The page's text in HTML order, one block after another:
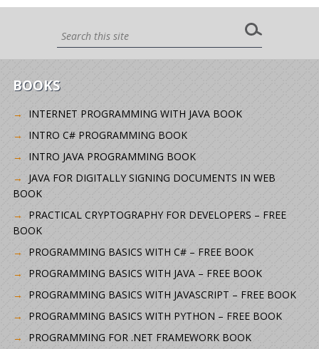
BOOKS
INTERNET PROGRAMMING WITH JAVA BOOK
INTRO C# PROGRAMMING BOOK
INTRO JAVA PROGRAMMING BOOK
JAVA FOR DIGITALLY SIGNING DOCUMENTS IN WEB
BOOK
PRACTICAL CRYPTOGRAPHY FOR DEVELOPERS – FREE
BOOK
PROGRAMMING BASICS WITH C# – FREE BOOK
PROGRAMMING BASICS WITH JAVA – FREE BOOK
PROGRAMMING BASICS WITH JAVASCRIPT – FREE BOOK
PROGRAMMING BASICS WITH PYTHON – FREE BOOK
PROGRAMMING FOR .NET FRAMEWORK BOOK